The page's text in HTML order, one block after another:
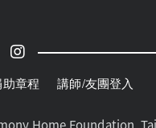
章程 講師/友團登入